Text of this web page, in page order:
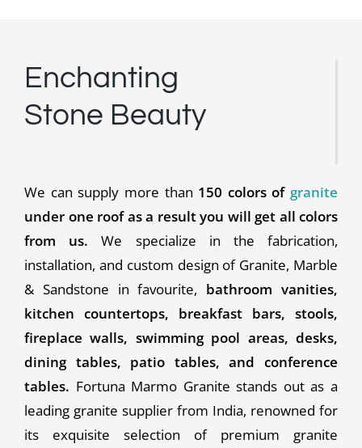
Enchanting
Stone Beauty
We can supply more than 150 colors of granite
under one roof as a result you will get all colors
from us. We specialize in the fabrication,
installation, and custom design of Granite, Marble
& Sandstone in favourite, bathroom vanities,
kitchen countertops, breakfast bars, stools,
fireplace walls, swimming pool areas, desks,
dining tables, patio tables, and conference
tables. Fortuna Marmo Granite stands out as a
leading granite supplier from India, renowned for
its exquisite selection of premium granite